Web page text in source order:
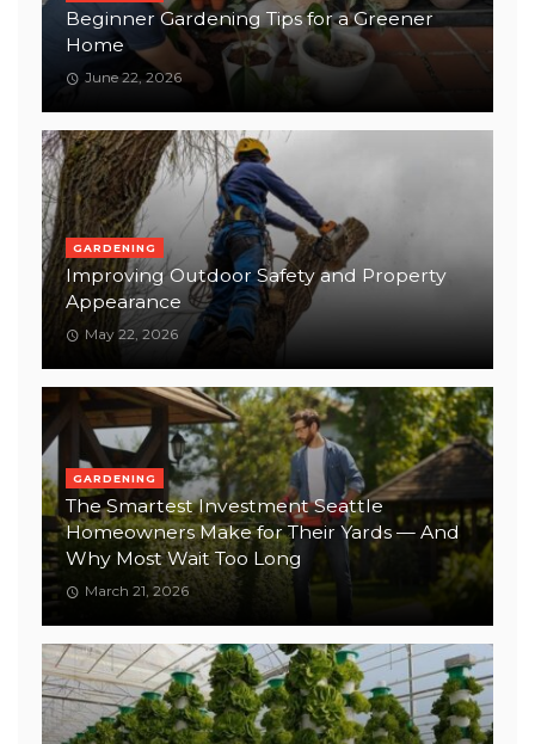
Beginner Gardening Tips for a Greener
Home
June 22, 2026
GARDENING
Improving Outdoor Safety and Property
Appearance
May 22, 2026
GARDENING
The Smartest Investment Seattle
Homeowners Make for Their Yards — And
Why Most Wait Too Long
March 21, 2026